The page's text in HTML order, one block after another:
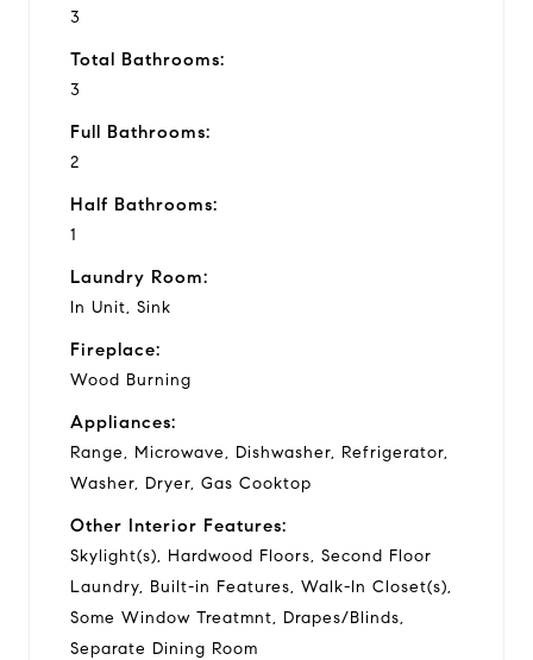
3
Total Bathrooms:
3
Full Bathrooms:
2
Half Bathrooms:
1
Laundry Room:
In Unit, Sink
Fireplace:
Wood Burning
Appliances:
Range, Microwave, Dishwasher, Refrigerator,
Washer, Dryer, Gas Cooktop
Other Interior Features:
Skylight(s), Hardwood Floors, Second Floor
Laundry, Built-in Features, Walk-In Closet(s),
Some Window Treatmnt, Drapes/Blinds,
Separate Dining Room